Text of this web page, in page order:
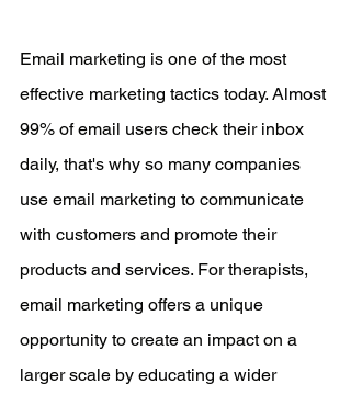
Email marketing is one of the most
effective marketing tactics today. Almost
99% of email users check their inbox
daily, that's why so many companies
use email marketing to communicate
with customers and promote their
products and services. For therapists,
email marketing offers a unique
opportunity to create an impact on a
larger scale by educating a wider